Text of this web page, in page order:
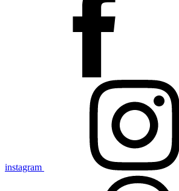
instagram